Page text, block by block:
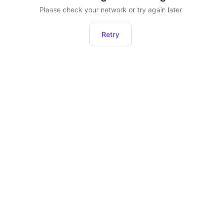
Please check your network or try again later
Retry